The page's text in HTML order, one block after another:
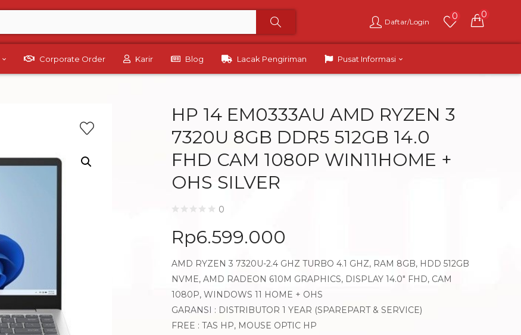
Daftar/Login
0 0
Corporate Order Karir Blog Lacak Pengiriman Pusat Informasi
HP 14 EM0333AU AMD RYZEN 3
7320U 8GB DDR5 512GB 14.0
FHD CAM 1080P WIN11HOME +
OHS SILVER
0
Rp6.599.000
AMD RYZEN 3 7320U-2.4 GHZ TURBO 4.1 GHZ, RAM 8GB, HDD 512GB
NVME, AMD RADEON 610M GRAPHICS, DISPLAY 14.0″ FHD, CAM
1080P, WINDOWS 11 HOME + OHS
GARANSI : DISTRIBUTOR 1 YEAR (SPAREPART & SERVICE)
FREE : TAS HP, MOUSE OPTIC HP